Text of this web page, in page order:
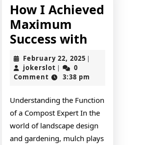
How I Achieved
Maximum
Success withHow
I
Achieved
Maximum
Success
with
February 22, 2025February
2025
|
jokerslotjokerslot
|
0
Comment
3:38 pm
Understanding the Function
of a Compost Expert In the
world of landscape design
and gardening, mulch plays